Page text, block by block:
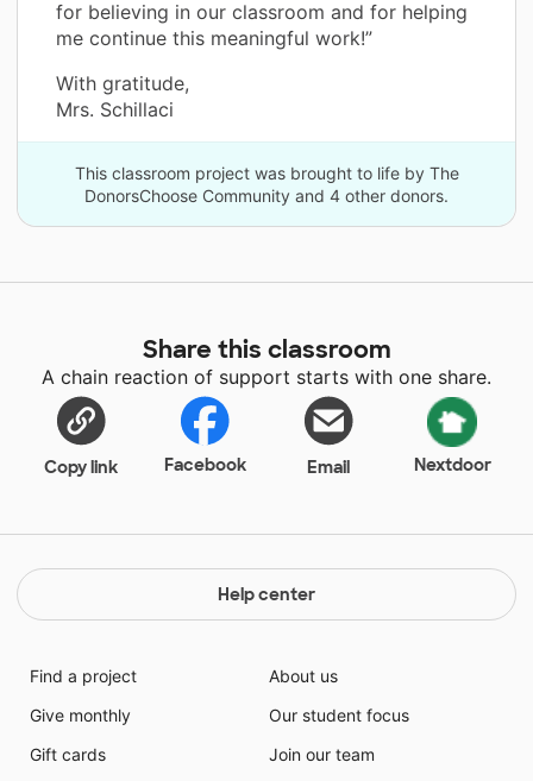
for believing in our classroom and for helping
me continue this meaningful work!”
With gratitude,
Mrs. Schillaci
This classroom project was brought to life by The
DonorsChoose Community and 4 other donors.
Share this classroom
A chain reaction of support starts with one share.
Copy link Facebook Email Nextdoor
Help center
Find a project
Give monthly
Gift cards
About us
Our student focus
Join our team